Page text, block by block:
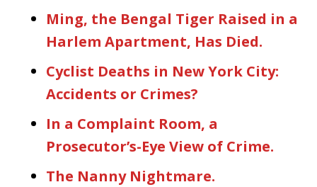
Ming, the Bengal Tiger Raised in a
Harlem Apartment, Has Died.
Cyclist Deaths in New York City:
Accidents or Crimes?
In a Complaint Room, a
Prosecutor’s-Eye View of Crime.
The Nanny Nightmare.